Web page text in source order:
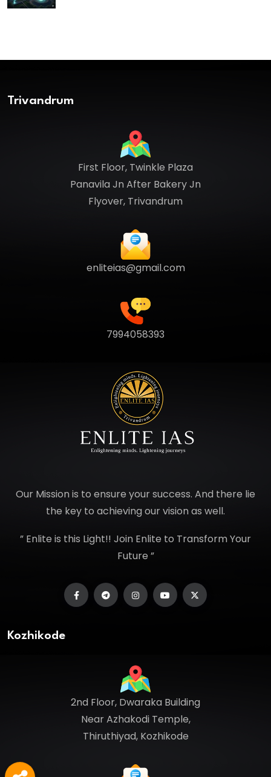
Trivandrum
First Floor, Twinkle Plaza
Panavila Jn After Bakery Jn
Flyover, Trivandrum
enliteias@gmail.com
7994058393
Our Mission is to ensure your success. And there lie
the key to achieving our vision as well.
” Enlite is this Light!! Join Enlite to Transform Your
Future ”
Kozhikode
2nd Floor, Dwaraka Building
Near Azhakodi Temple,
Thiruthiyad, Kozhikode